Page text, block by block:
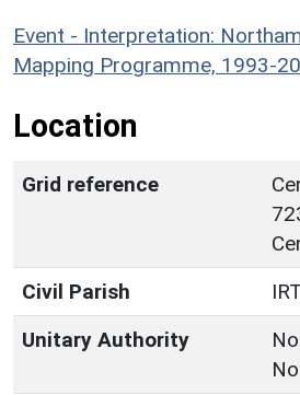
Event - Interpretation:
Mapping Programme, 1993-
Location
Grid reference
Civil Parish
Unitary Authority